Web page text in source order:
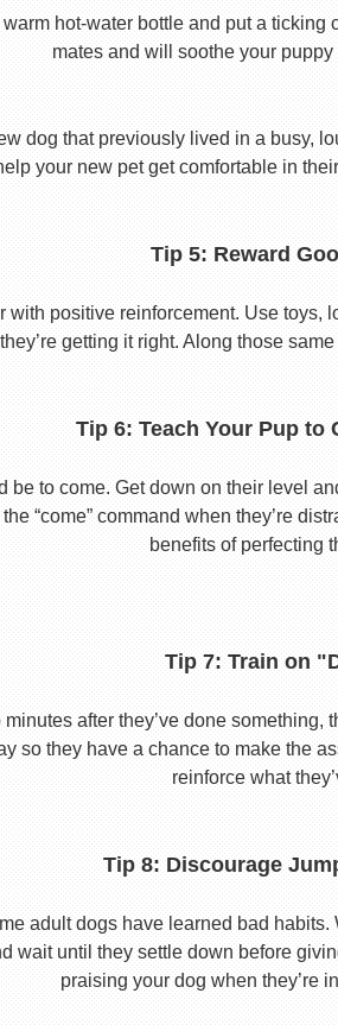
hot-water bottle and put a
mates and will soothe your
dog that previously lived in a busy,
your new pet get comfortable in
Tip 5: Reward
with positive reinforcement. Use
getting it right. Along those
Tip 6: Teach Your Pup to
be to come. Get down on their level
“come” command when they’re
benefits of perfecting
Tip 7: Train on
after they’ve done
so they have a chance to make the
reinforce what
Tip 8: Discourage
adult dogs have learned bad
wait until they settle down before
praising your dog when they’re